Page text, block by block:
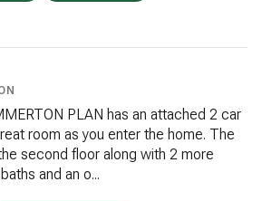
PLAN has an attached 2 car
room as you enter the home. The
second floor along with 2 more
and an o...